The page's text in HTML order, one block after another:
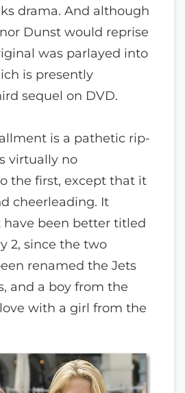
drama. And although
Dunst would reprise
was parlayed into
is presently
sequel on DVD.
is a pathetic rip-
virtually no
the first, except that it
cheerleading. It
been better titled
2, since the two
renamed the Jets
and a boy from the
with a girl from the